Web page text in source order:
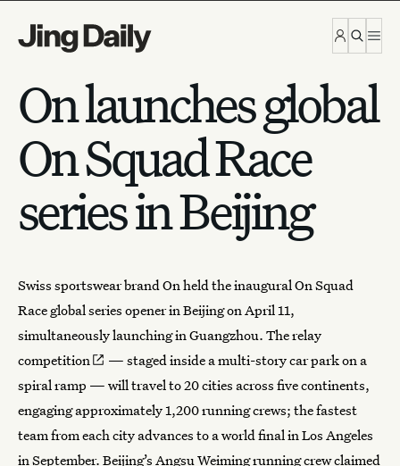
On launches global
On Squad Race
series in Beijing
Swiss sportswear brand Onheld the inaugural On Squad
Race global series opener in Beijing on April 11,
simultaneously launching in Guangzhou. Therelay
competition
— staged inside a multi-story car park on a
spiral ramp — will travel to 20 cities across five continents,
engaging approximately 1,200 running crews; the fastest
team from each city advances to a world final in Los Angeles
in September. Beijing’s Angsu Weiming running crew claimed